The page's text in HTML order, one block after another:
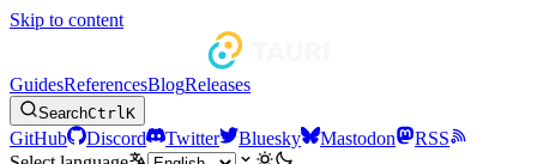
Skip to content
GuidesReferencesBlogReleases
SearchCtrlK
GitHub Discord Twitter Bluesky Mastodon
RSS